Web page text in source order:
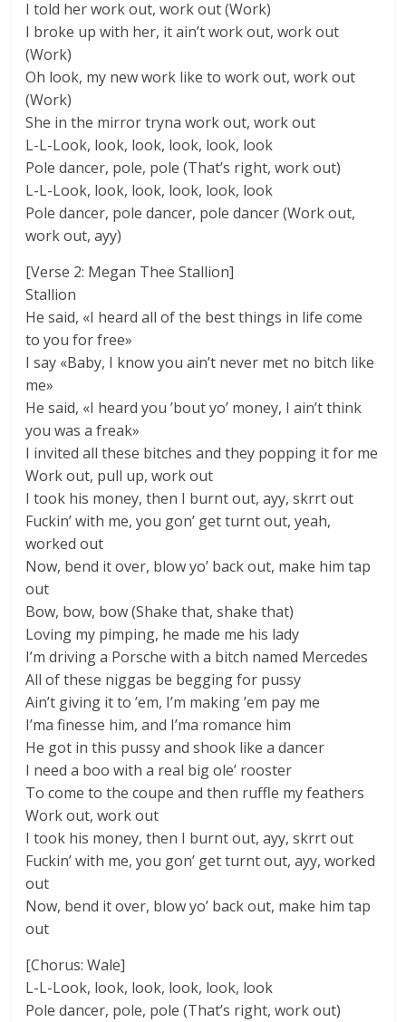
I told her work out, work out (Work)
I broke up with her, it ain’t work out, work out
(Work)
Oh look, my new work like to work out, work out
(Work)
She in the mirror tryna work out, work out
L-L-Look, look, look, look, look, look
Pole dancer, pole, pole (That’s right, work out)
L-L-Look, look, look, look, look, look
Pole dancer, pole dancer, pole dancer (Work out,
work out, ayy)
[Verse 2: Megan Thee Stallion]
Stallion
He said, «I heard all of the best things in life come
to you for free»
I say «Baby, I know you ain’t never met no bitch like
me»
He said, «I heard you ’bout yo’ money, I ain’t think
you was a freak»
I invited all these bitches and they popping it for me
Work out, pull up, work out
I took his money, then I burnt out, ayy, skrrt out
Fuckin’ with me, you gon’ get turnt out, yeah,
worked out
Now, bend it over, blow yo’ back out, make him tap
out
Bow, bow, bow (Shake that, shake that)
Loving my pimping, he made me his lady
I’m driving a Porsche with a bitch named Mercedes
All of these niggas be begging for pussy
Ain’t giving it to ’em, I’m making ’em pay me
I’ma finesse him, and I’ma romance him
He got in this pussy and shook like a dancer
I need a boo with a real big ole’ rooster
To come to the coupe and then ruffle my feathers
Work out, work out
I took his money, then I burnt out, ayy, skrrt out
Fuckin’ with me, you gon’ get turnt out, ayy, worked
out
Now, bend it over, blow yo’ back out, make him tap
out
[Chorus: Wale]
L-L-Look, look, look, look, look, look
Pole dancer, pole, pole (That’s right, work out)